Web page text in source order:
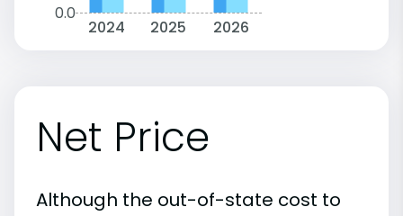
0.0
2024 2025 2026
Net Price
Although the out-of-state cost to